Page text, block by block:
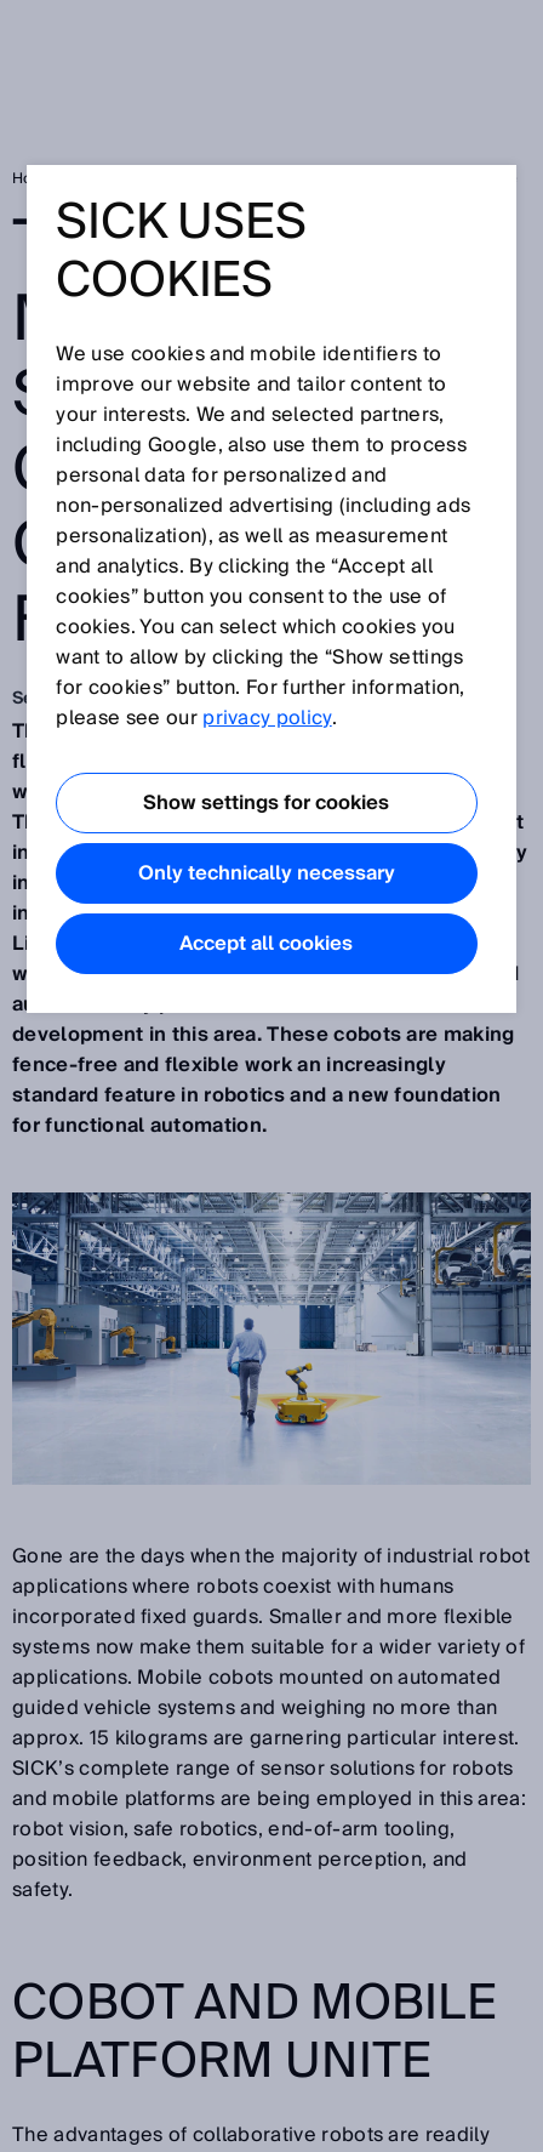
Home
THE NEW
MOBILITY: HOW
SENSORS
CONTROL THE
COBOTS OF THE
FUTURE
Sep 17, 2019
The ongoing development of small, powerful and
flexibly positionable robots that can collaborate
with humans is progressing in leaps and bounds.
The sensors from SICK are an important component
in this. Sensor intelligence plays a vital role not only
in orienting and positioning mobile cobots but also
in reliably monitoring their surroundings.
Lightweight cobots that are transported to their
working position on automated guided vehicles and
autonomously position themselves are the newest
development in this area. These cobots are making
fence-free and flexible work an increasingly
standard feature in robotics and a new foundation
for functional automation.
Gone are the days when the majority of industrial robot
applications where robots coexist with humans
incorporated fixed guards. Smaller and more flexible
systems now make them suitable for a wider variety of
applications. Mobile cobots mounted on automated
guided vehicle systems and weighing no more than
approx. 15 kilograms are garnering particular interest.
SICK’s complete range of sensor solutions for robots
and mobile platforms are being employed in this area:
robot vision, safe robotics, end-of-arm tooling,
position feedback, environment perception, and
safety.
COBOT AND MOBILE
PLATFORM UNITE
The advantages of collaborative robots are readily
SICK USES
COOKIES
We use cookies and mobile identifiers to
improve our website and tailor content to
your interests. We and selected partners,
including Google, also use them to process
personal data for personalized and
non‑personalized advertising (including ads
personalization), as well as measurement
and analytics. By clicking the “Accept all
cookies” button you consent to the use of
cookies. You can select which cookies you
want to allow by clicking the “Show settings
for cookies” button. For further information,
please see ourprivacy policy.
Show settings for cookies
Only technically necessary
Accept all cookies